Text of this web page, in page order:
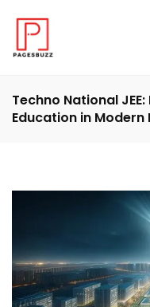
Techno National
Education in Modern